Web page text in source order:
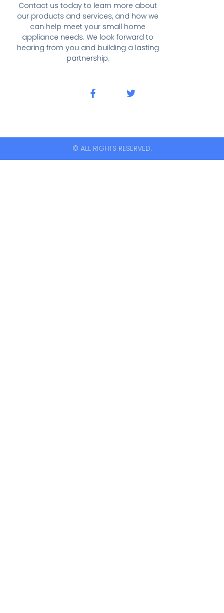
Contact us today to learn more about
our products and services, and how we
can help meet your small home
appliance needs. We look forward to
hearing from you and building a lasting
partnership.
© ALL RIGHTS RESERVED.